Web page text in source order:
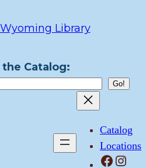
the Catalog:
Catalog
Locations
Facebook Instagram